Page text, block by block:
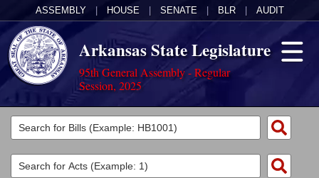
ASSEMBLY HOUSE SENATE BLR AUDIT
Arkansas State Legislature
95th General Assembly - Regular
Session, 2025
Legislators
List All
Committees